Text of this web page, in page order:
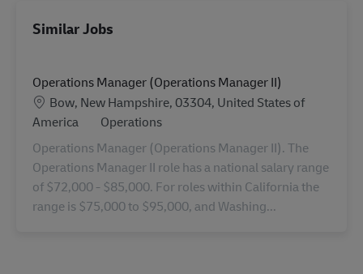
Similar Jobs
Operations Manager (Operations Manager II)
Location
Bow, New Hampshire, 03304, United States of
America
Category
Operations
Operations Manager (Operations Manager II). The
Operations Manager II role has a national salary range
of $72,000 - $85,000. For roles within California the
range is $75,000 to $95,000, and Washing...